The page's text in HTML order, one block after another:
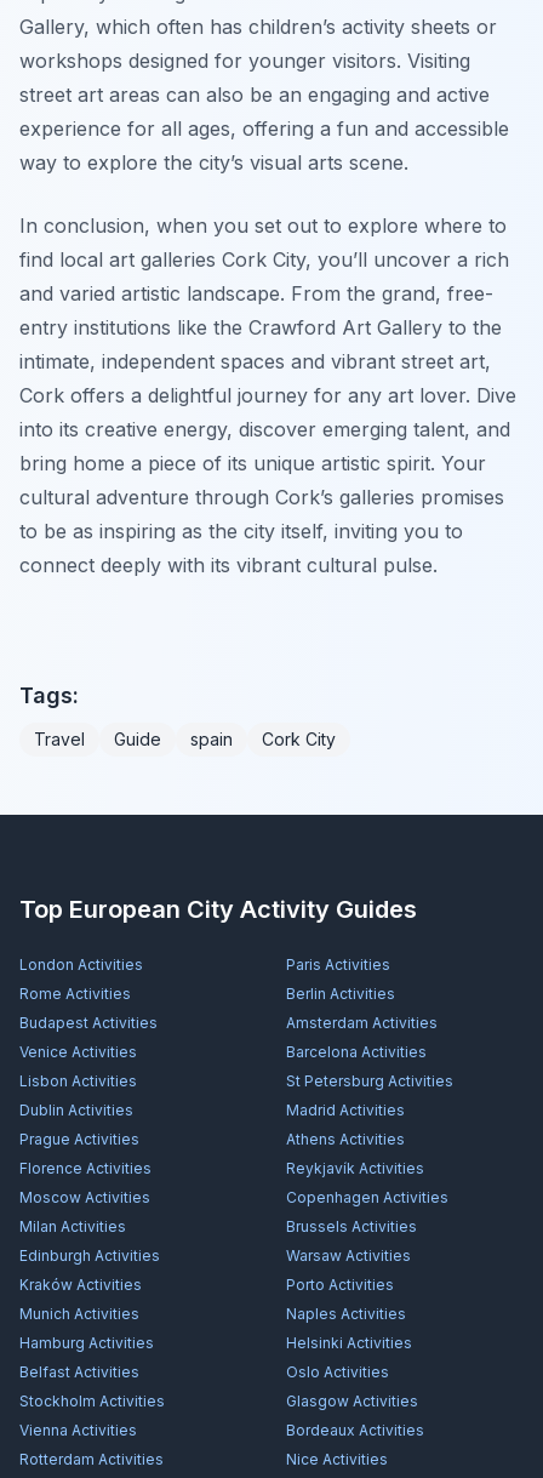
Gallery, which often has children’s activity sheets or
workshops designed for younger visitors. Visiting
street art areas can also be an engaging and active
experience for all ages, offering a fun and accessible
way to explore the city’s visual arts scene.
In conclusion, when you set out to explore where to
find local art galleries Cork City, you’ll uncover a rich
and varied artistic landscape. From the grand, free-
entry institutions like the Crawford Art Gallery to the
intimate, independent spaces and vibrant street art,
Cork offers a delightful journey for any art lover. Dive
into its creative energy, discover emerging talent, and
bring home a piece of its unique artistic spirit. Your
cultural adventure through Cork’s galleries promises
to be as inspiring as the city itself, inviting you to
connect deeply with its vibrant cultural pulse.
Tags:
Travel Guide spain Cork City
Top European City Activity Guides
London Activities Paris Activities
Rome Activities Berlin Activities
Budapest Activities Amsterdam Activities
Venice Activities Barcelona Activities
Lisbon Activities St Petersburg Activities
Dublin Activities Madrid Activities
Prague Activities Athens Activities
Florence Activities Reykjavík Activities
Moscow Activities Copenhagen Activities
Milan Activities Brussels Activities
Edinburgh Activities Warsaw Activities
Kraków Activities Porto Activities
Munich Activities Naples Activities
Hamburg Activities Helsinki Activities
Belfast Activities Oslo Activities
Stockholm Activities Glasgow Activities
Vienna Activities Bordeaux Activities
Rotterdam Activities Nice Activities